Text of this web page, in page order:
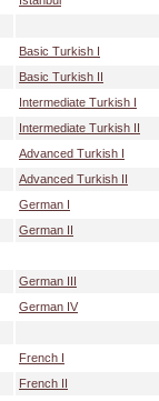
Basic Turkish I
Basic Turkish II
Intermediate Turkish I
Intermediate Turkish II
Advanced Turkish I
Advanced Turkish II
German I
German II
German III
German IV
French I
French II